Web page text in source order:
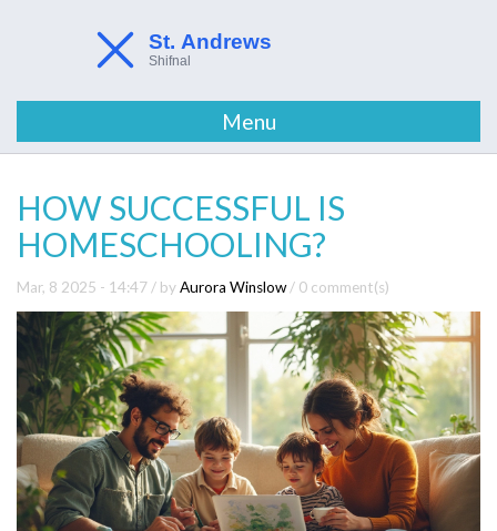
Menu
HOW SUCCESSFUL IS
HOMESCHOOLING?
Mar, 8 2025 - 14:47 / byAurora Winslow / 0 comment(s)